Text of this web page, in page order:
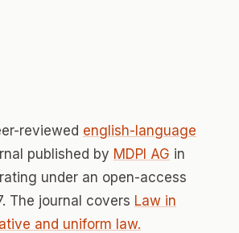
reviewed english-language
published by MDPI AG in
under an open-access
The journal covers Law in
and uniform law.